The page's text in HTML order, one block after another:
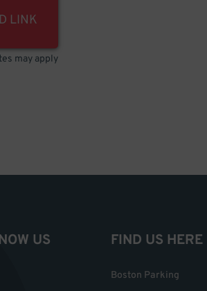
LINK
may apply
US FIND US HERE
Boston Parking